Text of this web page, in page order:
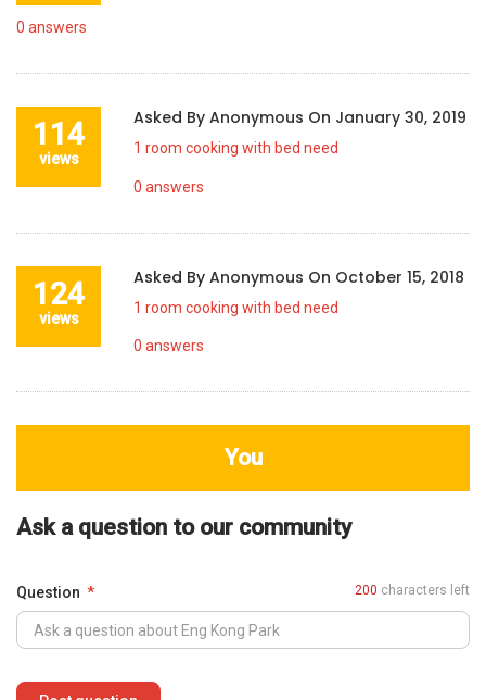
0 answers
114
views
Asked By Anonymous On January 30, 2019
1 room cooking with bed need
0 answers
124
views
Asked By Anonymous On October 15, 2018
1 room cooking with bed need
0 answers
You
Ask a question to our community
Question 200 characters left